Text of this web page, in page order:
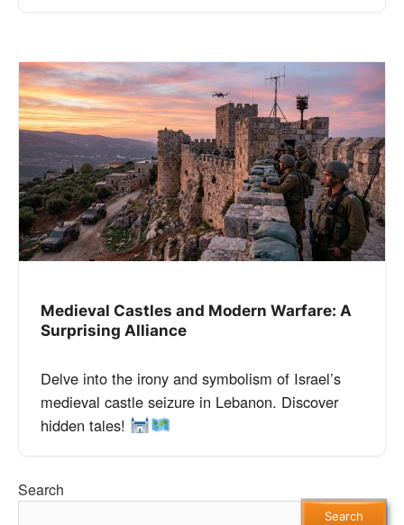
Medieval Castles and Modern Warfare: A
Surprising Alliance
Delve into the irony and symbolism of Israel’s
medieval castle seizure in Lebanon. Discover
hidden tales!
Search
Search